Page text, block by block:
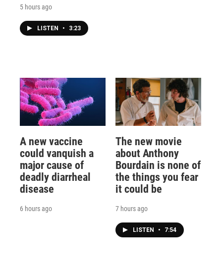
5 hours ago
LISTEN • 3:23
A new vaccine
could vanquish a
major cause of
deadly diarrheal
disease
6 hours ago
The new movie
about Anthony
Bourdain is none of
the things you fear
it could be
7 hours ago
LISTEN • 7:54